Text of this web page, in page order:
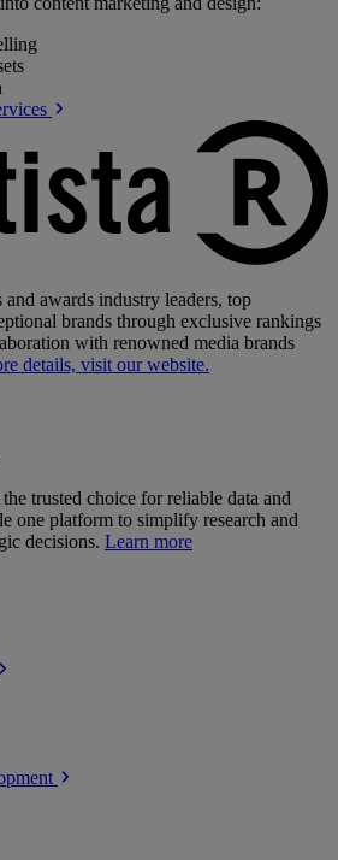
and awards industry leaders, top
brands through exclusive rankings
with renowned media brands
details, visit our website.
trusted choice for reliable data and
one platform to simplify research and
decisions. Learn more